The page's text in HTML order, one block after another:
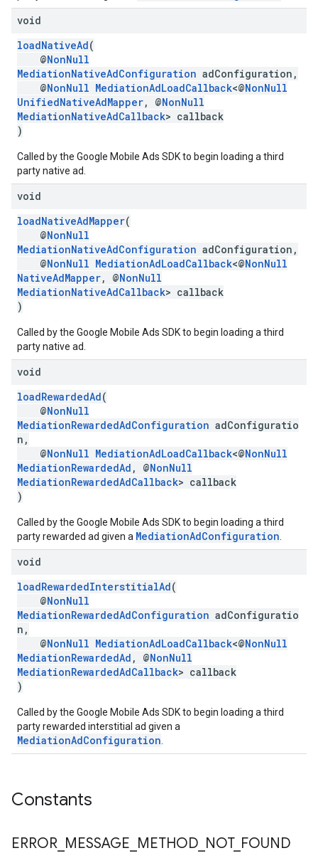
void
loadNativeAd(
@NonNull
MediationNativeAdConfiguration adConfiguration,
@NonNull MediationAdLoadCallback<@NonNull
UnifiedNativeAdMapper, @NonNull
MediationNativeAdCallback> callback
)
Called by the Google Mobile Ads SDK to begin loading a third
party native ad.
void
loadNativeAdMapper(
@NonNull
MediationNativeAdConfiguration adConfiguration,
@NonNull MediationAdLoadCallback<@NonNull
NativeAdMapper, @NonNull
MediationNativeAdCallback> callback
)
Called by the Google Mobile Ads SDK to begin loading a third
party native ad.
void
loadRewardedAd(
@NonNull
MediationRewardedAdConfiguration adConfiguratio
n,
@NonNull MediationAdLoadCallback<@NonNull
MediationRewardedAd , @NonNull
MediationRewardedAdCallback> callback
)
Called by the Google Mobile Ads SDK to begin loading a third
party rewarded ad given a MediationAdConfiguration
void
loadRewardedInterstitialAd(
@NonNull
MediationRewardedAdConfiguration adConfiguratio
n,
@NonNull MediationAdLoadCallback<@NonNull
MediationRewardedAd , @NonNull
MediationRewardedAdCallback> callback
)
Called by the Google Mobile Ads SDK to begin loading a third
party rewarded interstitial ad given a
MediationAdConfiguration
Constants
ERROR MESSAGE METHOD NOT_ FOUND